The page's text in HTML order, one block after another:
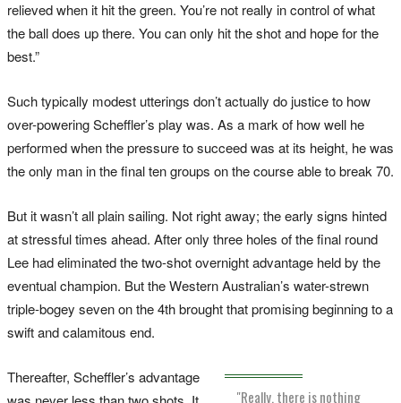
relieved when it hit the green. You’re not really in control of what
the ball does up there. You can only hit the shot and hope for the
best.”
Such typically modest utterings don’t actually do justice to how
over-powering Scheffler’s play was. As a mark of how well he
performed when the pressure to succeed was at its height, he was
the only man in the final ten groups on the course able to break 70.
But it wasn’t all plain sailing. Not right away; the early signs hinted
at stressful times ahead. After only three holes of the final round
Lee had eliminated the two-shot overnight advantage held by the
eventual champion. But the Western Australian’s water-strewn
triple-bogey seven on the 4th brought that promising beginning to a
swift and calamitous end.
"Really, there is nothing
Thereafter, Scheffler’s advantage